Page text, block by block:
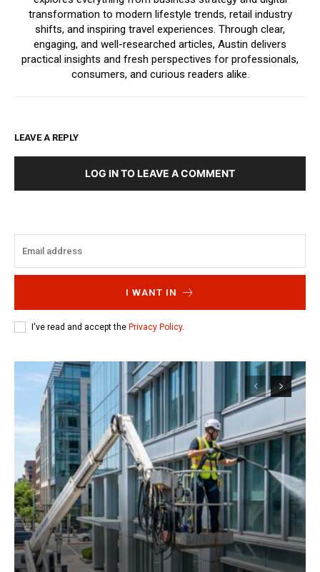
transformation to modern lifestyle trends, retail industry
shifts, and inspiring travel experiences. Through clear,
engaging, and well-researched articles, Austin delivers
practical insights and fresh perspectives for professionals,
consumers, and curious readers alike.
LEAVE A REPLY
LOG IN TO LEAVE A COMMENT
I WANT IN
I've read and accept the Privacy Policy.